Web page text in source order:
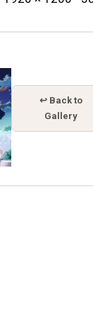
↩ Back to
Gallery